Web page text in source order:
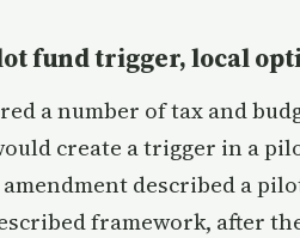
fund trigger, local
a number of tax and
create a trigger in a
described a
framework, after